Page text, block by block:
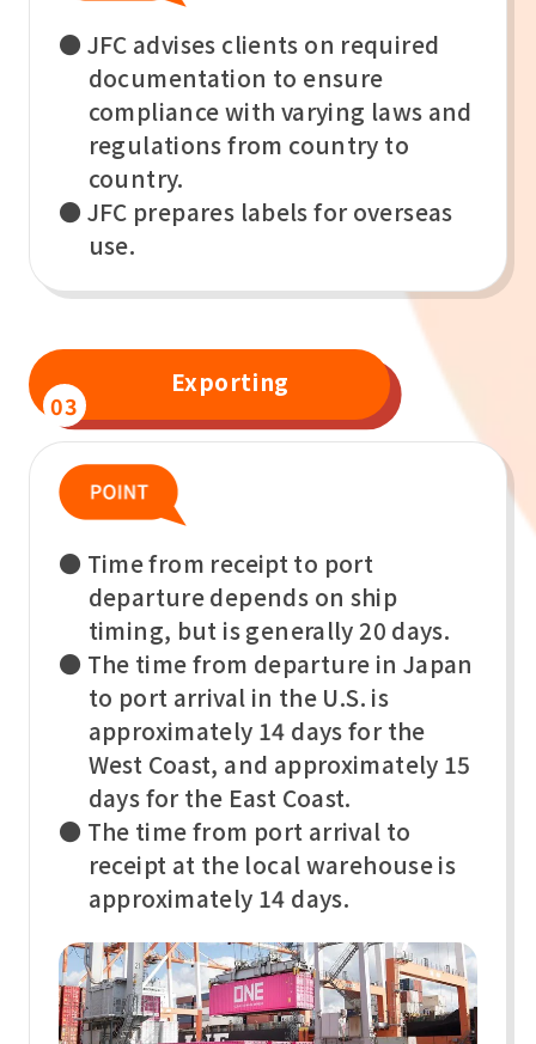
● JFC advises clients on required
documentation to ensure
compliance with varying laws and
regulations from country to
country.
● JFC prepares labels for overseas
use.
03
Exporting
● Time from receipt to port
departure depends on ship
timing, but is generally 20 days.
● The time from departure in Japan
to port arrival in the U.S. is
approximately 14 days for the
West Coast, and approximately 15
days for the East Coast.
● The time from port arrival to
receipt at the local warehouse is
approximately 14 days.